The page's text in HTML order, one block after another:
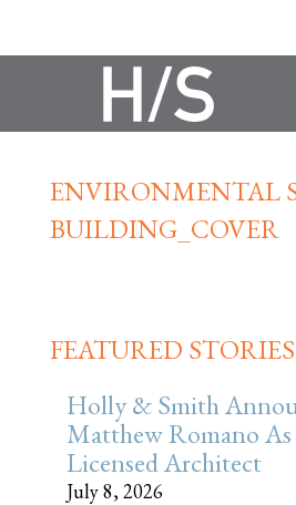
ENVIRONMENTAL
BUILDING_COVER
FEATURED STORIES
Holly & Smith
Matthew Romano
Licensed Architect
July 8, 2026